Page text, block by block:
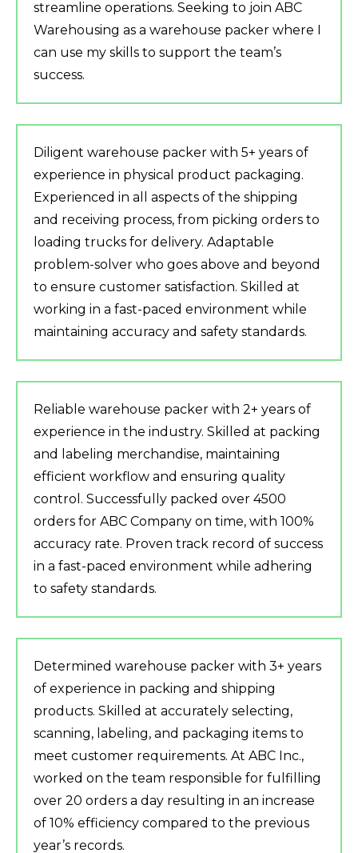
streamline operations. Seeking to join ABC
Warehousing as a warehouse packer where I
can use my skills to support the team’s
success.
Diligent warehouse packer with 5+ years of
experience in physical product packaging.
Experienced in all aspects of the shipping
and receiving process, from picking orders to
loading trucks for delivery. Adaptable
problem-solver who goes above and beyond
to ensure customer satisfaction. Skilled at
working in a fast-paced environment while
maintaining accuracy and safety standards.
Reliable warehouse packer with 2+ years of
experience in the industry. Skilled at packing
and labeling merchandise, maintaining
efficient workflow and ensuring quality
control. Successfully packed over 4500
orders for ABC Company on time, with 100%
accuracy rate. Proven track record of success
in a fast-paced environment while adhering
to safety standards.
Determined warehouse packer with 3+ years
of experience in packing and shipping
products. Skilled at accurately selecting,
scanning, labeling, and packaging items to
meet customer requirements. At ABC Inc.,
worked on the team responsible for fulfilling
over 20 orders a day resulting in an increase
of 10% efficiency compared to the previous
year’s records.